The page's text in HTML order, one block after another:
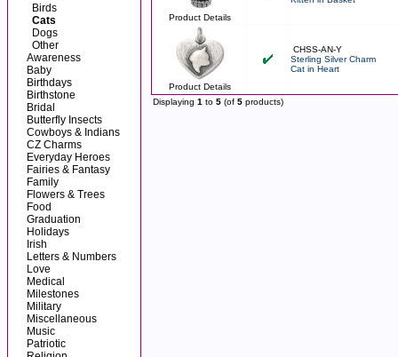
Birds
Cats
Dogs
Other
Awareness
Baby
Birthdays
Birthstone
Bridal
Butterfly Insects
Cowboys & Indians
CZ Charms
Everyday Heroes
Fairies & Fantasy
Family
Flowers & Trees
Food
Graduation
Holidays
Irish
Letters & Numbers
Love
Medical
Milestones
Military
Miscellaneous
Music
Patriotic
Product Details
Product Details
CHSS-AN-Y
Sterling Silver Charm
Cat in Heart
Displaying 1 to 5 (of 5 products)